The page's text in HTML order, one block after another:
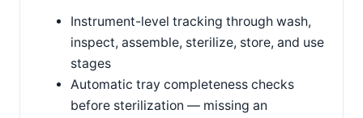
Instrument-level tracking through wash,
inspect, assemble, sterilize, store, and use
stages
Automatic tray completeness checks
before sterilization — missing an